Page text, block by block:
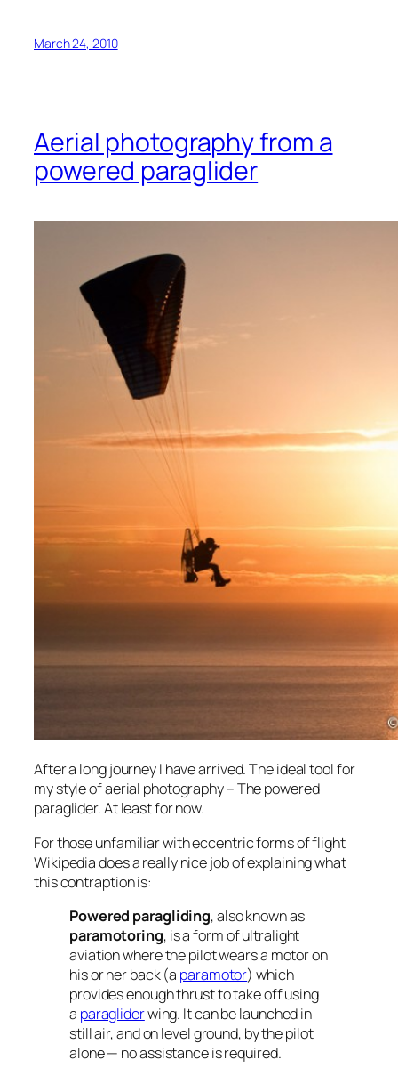
March 24, 2010
Aerial photography from a
powered paraglider
After a long journey I have arrived. The ideal tool for
my style of aerial photography – The powered
paraglider. At least for now.
For those unfamiliar with eccentric forms of flight
Wikipedia does a really nice job of explaining what
this contraption is:
Powered paragliding, also known as
paramotoring, is a form of ultralight
aviation where the pilot wears a motor on
his or her back (a paramotor) which
provides enough thrust to take off using
a paragliderwing. It can be launched in
still air, and on level ground, by the pilot
alone — no assistance is required.